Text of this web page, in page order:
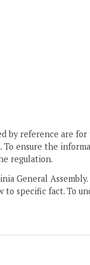
by reference are for
To ensure the
regulation.
General Assembly.
to specific fact. To